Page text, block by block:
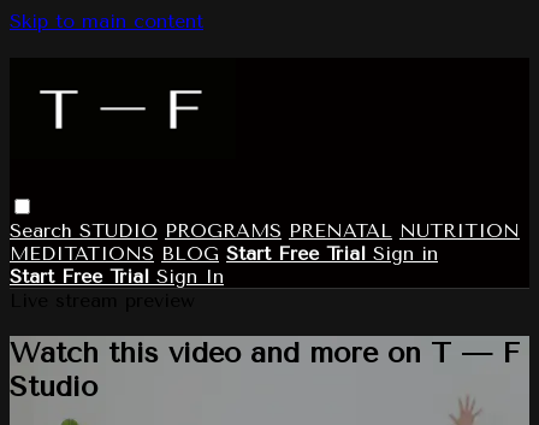
Skip to main content
Search STUDIO PROGRAMS PRENATAL NUTRITION
MEDITATIONS BLOG Start Free Trial Sign in
Start Free Trial Sign In
Watch this video and more on T — F
Studio